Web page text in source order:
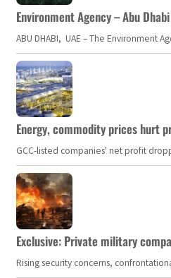
Environment Agency – Abu
ABU DHABI, UAE – The Environment
Energy, commodity prices hurt
GCC-listed companies' net profit
Exclusive: Private military
Rising security concerns,